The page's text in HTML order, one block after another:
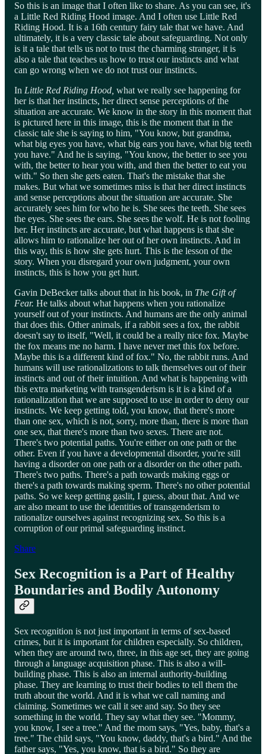
So this is an image that I often like to share. As you can see, it's
a Little Red Riding Hood image. And I often use Little Red
Riding Hood. It is a 16th century fairy tale that we have. And
ultimately, it is a very classic tale about safeguarding. Not only
is it a tale that tells us not to trust the charming stranger, it is
also a tale that teaches us how to trust our instincts and what
can go wrong when we do not trust our instincts.
In Little Red Riding Hood, what we really see happening for
her is that her instincts, her direct sense perceptions of the
situation are accurate. We know in the story in this moment that
is pictured here in this image, this is the moment that in the
classic tale she is saying to him, "You know, but grandma,
what big eyes you have, what big ears you have, what big teeth
you have." And he is saying, "You know, the better to see you
with, the better to hear you with, and then the better to eat you
with." So then she gets eaten. That's the mistake that she
makes. But what we sometimes miss is that her direct instincts
and sense perceptions about the situation are accurate. She
accurately sees him for who he is. She sees the teeth. She sees
the eyes. She sees the ears. She sees the wolf. He is not fooling
her. Her instincts are accurate, but what happens is that she
allows him to rationalize her out of her own instincts. And in
this way, this is how she gets hurt. This is the lesson of the
story. When you disregard your own judgment, your own
instincts, this is how you get hurt.
Gavin DeBecker talks about that in his book, in The Gift of
Fear. He talks about what happens when you rationalize
yourself out of your instincts. And humans are the only animal
that does this. Other animals, if a rabbit sees a fox, the rabbit
doesn't say to itself, "Well, it could be a really nice fox. Maybe
the fox means me no harm. I have never met this fox before.
Maybe this is a different kind of fox." No, the rabbit runs. And
humans will use rationalizations to talk themselves out of their
instincts and out of their intuition. And what is happening with
this extra marketing with transgenderism is it is a kind of a
rationalization that we are supposed to use in order to deny our
instincts. We keep getting told, you know, that there's more
than one sex, which is not, sorry, more than, there is more than
one sex, that there's more than two sexes. There are not.
There's two potential paths. You're either on one path or the
other. Even if you have a developmental disorder, you're still
having a disorder on one path or a disorder on the other path.
There's two paths. There's a path towards making eggs or
there's a path towards making sperm. There's no other potential
paths. So we keep getting gaslit, I guess, about that. And we
are also meant to use the identities of transgenderism to
rationalize ourselves against recognizing sex. So this is a
corruption of our primal safeguarding instinct.
Share
Sex Recognition is a Part of Healthy
Boundaries and Bodily Autonomy
Sex recognition is not just important in terms of sex-based
crimes, but it is important for children especially. So children,
when they are around two, three, in this age set, they are going
through a language acquisition phase. This is also a will-
building phase. This is also an internal authority-building
phase. They are learning to trust their bodies to tell them the
truth about the world. And it is what we call naming and
claiming. Sometimes we call it see and say. So they see
something in the world. They say what they see. "Mommy,
you know, I see a tree." And the mom says, "Yes, baby, that's a
tree." The child says, "You know, daddy, that's a bird." And the
father says, "Yes, you know, that is a bird." So they are